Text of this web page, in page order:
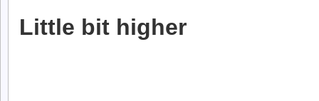
Little bit higher